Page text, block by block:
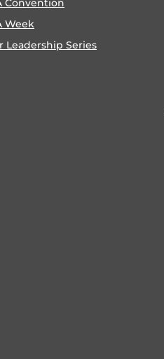
Convention
Week
Leadership Series